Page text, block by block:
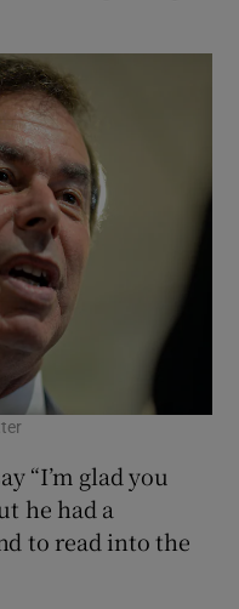
“I’m glad you
he had a
to read into the